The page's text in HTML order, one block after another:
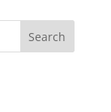
Search